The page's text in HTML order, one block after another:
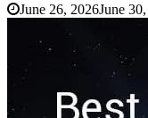
June 26, 2026June